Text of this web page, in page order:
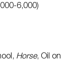
6,000)
Horse, Oil on